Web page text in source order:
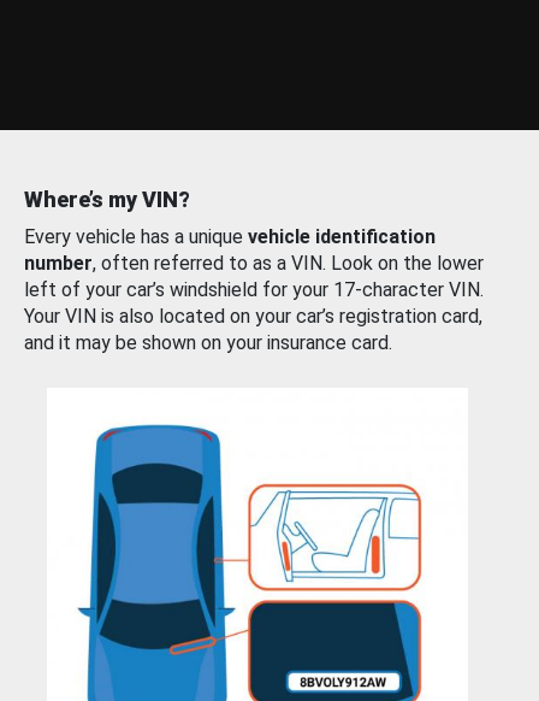
Where’s my VIN?
Every vehicle has a unique vehicle identification
number, often referred to as a VIN. Look on the lower
left of your car’s windshield for your 17-character VIN.
Your VIN is also located on your car’s registration card,
and it may be shown on your insurance card.